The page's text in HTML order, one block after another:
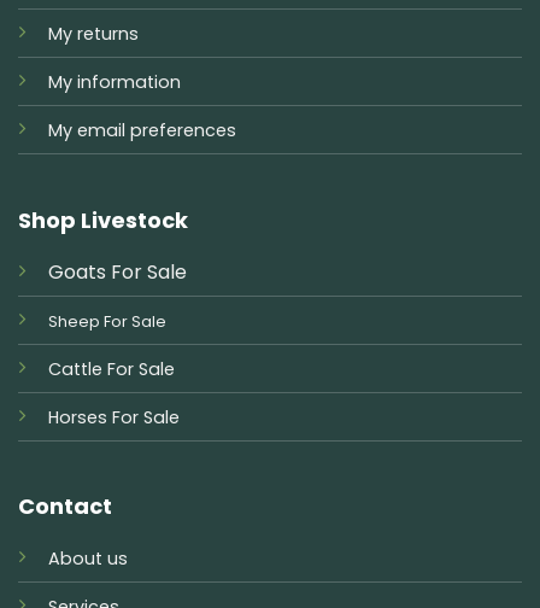
My returns
My information
My email preferences
Shop Livestock
Goats For Sale
Sheep For Sale
Cattle For Sale
Horses For Sale
Contact
About us